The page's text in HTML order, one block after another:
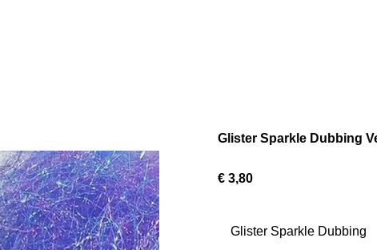
Glister Sparkle Dubbing
€ 3,80
Glister Sparkle Dubbing